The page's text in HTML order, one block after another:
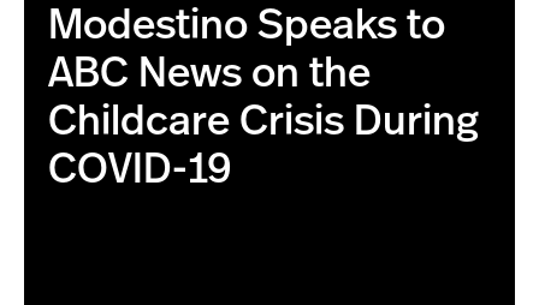
Modestino Speaks to
ABC News on the
Childcare Crisis During
COVID-19